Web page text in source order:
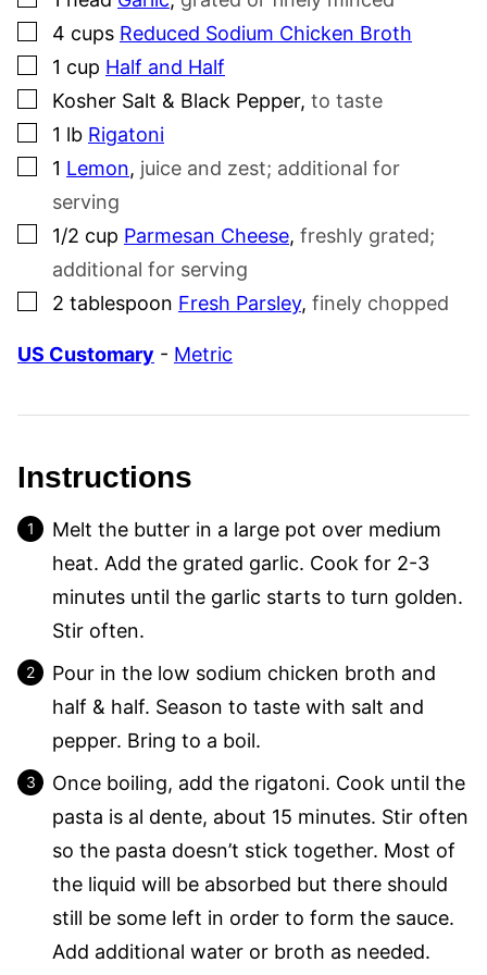
▢
4 cups Reduced Sodium Chicken Broth
▢
1 cup Half and Half
▢
Kosher Salt & Black Pepper, to taste
▢
1 lb Rigatoni
▢
1 Lemon, juice and zest; additional for
serving
▢
1/2 cup Parmesan Cheese, freshly grated;
additional for serving
▢
2 tablespoon Fresh Parsley, finely chopped
US Customary - Metric
Instructions
Melt the butter in a large pot over medium
heat. Add the grated garlic. Cook for 2-3
minutes until the garlic starts to turn golden.
Stir often.
Pour in the low sodium chicken broth and
half & half. Season to taste with salt and
pepper. Bring to a boil.
Once boiling, add the rigatoni. Cook until the
pasta is al dente, about 15 minutes. Stir often
so the pasta doesn’t stick together. Most of
the liquid will be absorbed but there should
still be some left in order to form the sauce.
Add additional water or broth as needed.